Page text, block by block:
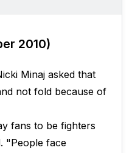
2010)
Minaj asked that
not fold because of
fans to be fighters
"People face